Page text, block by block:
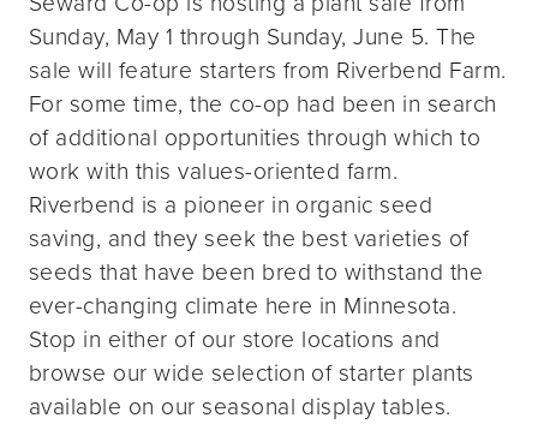
Sunday, May 1 through Sunday, June 5. The
sale will feature starters from Riverbend Farm.
For some time, the co-op had been in search
of additional opportunities through which to
work with this values-oriented farm.
Riverbend is a pioneer in organic seed
saving, and they seek the best varieties of
seeds that have been bred to withstand the
ever-changing climate here in Minnesota.
Stop in either of our store locations and
browse our wide selection of starter plants
available on our seasonal display tables.